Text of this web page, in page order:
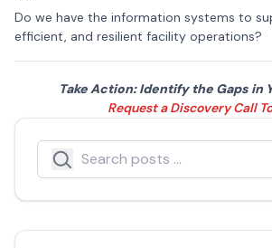
Do we have the information systems to
efficient, and resilient facility operations?
Take Action: Identify the Gaps in
Request a Discovery Call
Search
Search icon